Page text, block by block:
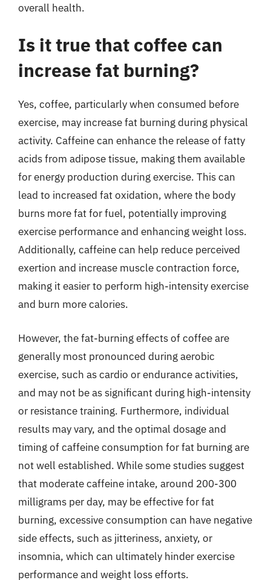
overall health.
Is it true that coffee can
increase fat burning?
Yes, coffee, particularly when consumed before
exercise, may increase fat burning during physical
activity. Caffeine can enhance the release of fatty
acids from adipose tissue, making them available
for energy production during exercise. This can
lead to increased fat oxidation, where the body
burns more fat for fuel, potentially improving
exercise performance and enhancing weight loss.
Additionally, caffeine can help reduce perceived
exertion and increase muscle contraction force,
making it easier to perform high-intensity exercise
and burn more calories.
However, the fat-burning effects of coffee are
generally most pronounced during aerobic
exercise, such as cardio or endurance activities,
and may not be as significant during high-intensity
or resistance training. Furthermore, individual
results may vary, and the optimal dosage and
timing of caffeine consumption for fat burning are
not well established. While some studies suggest
that moderate caffeine intake, around 200-300
milligrams per day, may be effective for fat
burning, excessive consumption can have negative
side effects, such as jitteriness, anxiety, or
insomnia, which can ultimately hinder exercise
performance and weight loss efforts.